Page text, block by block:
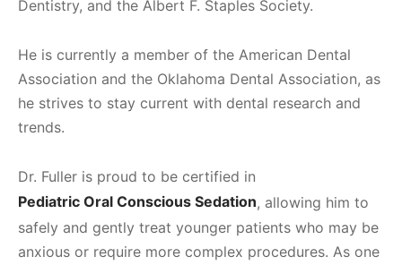
Dentistry, and the Albert F. Staples Society.
He is currently a member of the American Dental
Association and the Oklahoma Dental Association, as
he strives to stay current with dental research and
trends.
Dr. Fuller is proud to be certified in
Pediatric Oral Conscious Sedation, allowing him to
safely and gently treat younger patients who may be
anxious or require more complex procedures. As one